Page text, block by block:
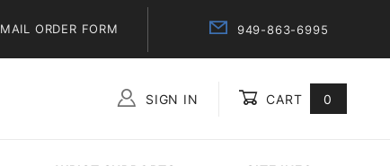
MAIL ORDER FORM 949-863-6995
SIGN IN CART 0